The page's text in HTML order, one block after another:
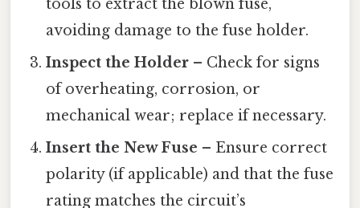
tools to extract the blown fuse,
avoiding damage to the fuse holder.
Inspect the Holder – Check for signs
of overheating, corrosion, or
mechanical wear; replace if necessary.
Insert the New Fuse – Ensure correct
polarity (if applicable) and that the fuse
rating matches the circuit’s